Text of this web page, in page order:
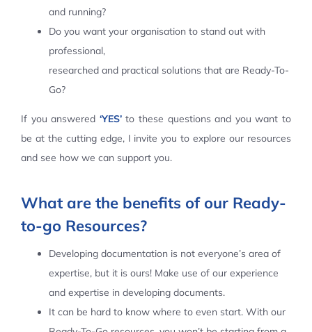
and running?
Do you want your organisation to stand out with
professional,
researched and practical solutions that are Ready-To-
Go?
If you answered ‘YES’to these questions and you want to
be at the cutting edge, I invite you to explore our resources
and see how we can support you.
What are the benefits of our Ready-
to-go Resources?
Developing documentation is not everyone’s area of
expertise, but it is ours! Make use of our experience
and expertise in developing documents.
It can be hard to know where to even start. With our